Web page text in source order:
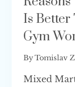
Is Better
Gym
ByTomislav
Mixed